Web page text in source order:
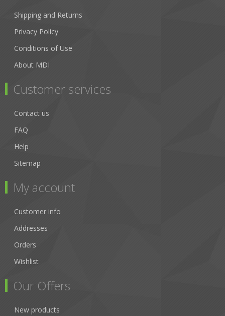
Shipping and Returns
Privacy Policy
Conditions of Use
About MDI
Customer services
Contact us
FAQ
Help
Sitemap
My account
Customer info
Addresses
Orders
Wishlist
Our Offers
New products